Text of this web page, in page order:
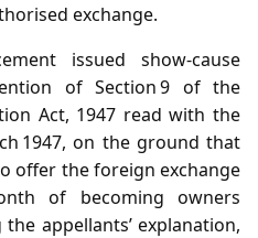
exchange.
issued show‑cause
of Section 9 of the
Act, 1947 read with the
1947, on the ground that
offer the foreign exchange
of becoming owners
appellants’ explanation,